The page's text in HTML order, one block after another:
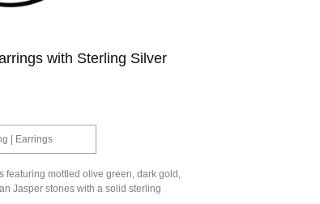
with Sterling Silver
| Earrings
featuring mottled olive green, dark gold,
Jasper stones with a solid sterling